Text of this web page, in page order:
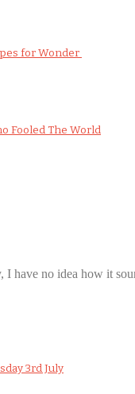
for Wonder
Fooled The World
have no idea how it
3rd July